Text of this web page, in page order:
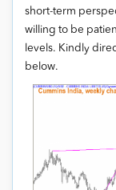
short-term
willing to be
levels. Kindly
below.